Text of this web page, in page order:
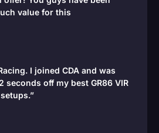
value for this
I joined CDA and was
seconds off my best GR86 VIR